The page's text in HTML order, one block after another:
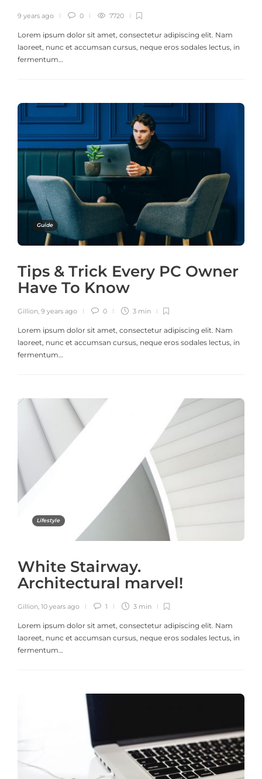
9 years ago 0 7720
Lorem ipsum dolor sit amet, consectetur adipiscing elit. Nam
laoreet, nunc et accumsan cursus, neque eros sodales lectus, in
fermentum…
Guide
Tips & Trick Every PC Owner
Have To Know
Gillion, 9 years ago 0 3 min
Lorem ipsum dolor sit amet, consectetur adipiscing elit. Nam
laoreet, nunc et accumsan cursus, neque eros sodales lectus, in
fermentum…
Lifestyle
White Stairway.
Architectural marvel!
Gillion, 10 years ago 1 3 min
Lorem ipsum dolor sit amet, consectetur adipiscing elit. Nam
laoreet, nunc et accumsan cursus, neque eros sodales lectus, in
fermentum…